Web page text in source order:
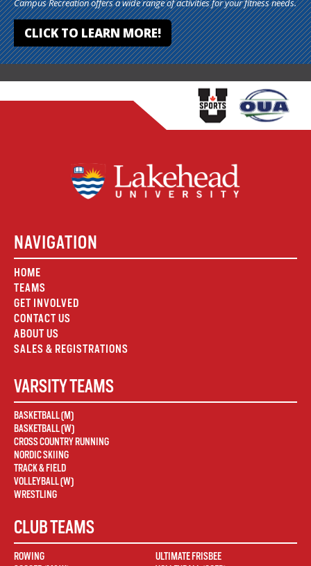
Campus Recreation offers a wide range of activities for your fitness needs.
CLICK TO LEARN MORE!
NAVIGATION
HOME
TEAMS
GET INVOLVED
CONTACT US
ABOUT US
SALES & REGISTRATIONS
VARSITY TEAMS
BASKETBALL (M)
BASKETBALL (W)
CROSS COUNTRY RUNNING
NORDIC SKIING
TRACK & FIELD
VOLLEYBALL (W)
WRESTLING
CLUB TEAMS
ROWING
ULTIMATE FRISBEE